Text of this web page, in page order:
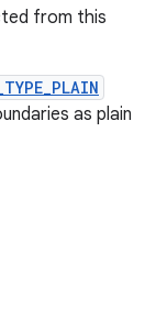
from this
as plain